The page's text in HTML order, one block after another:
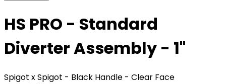
HS PRO - Standard
Diverter Assembly - 1"
Spigot x Spigot - Black Handle - Clear Face